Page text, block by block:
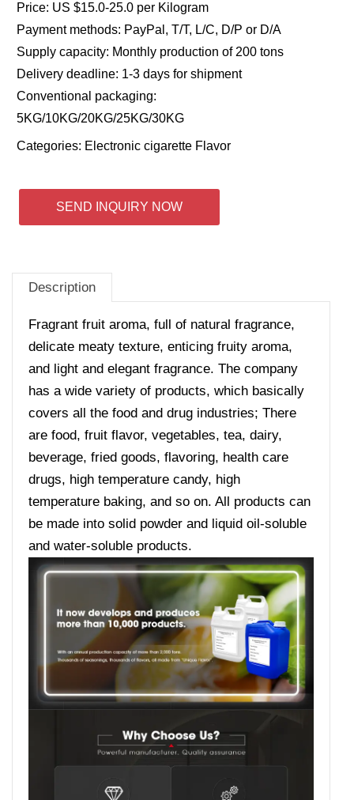
Price: US $15.0-25.0 per Kilogram
Payment methods: PayPal, T/T, L/C, D/P or D/A
Supply capacity: Monthly production of 200 tons
Delivery deadline: 1-3 days for shipment
Conventional packaging:
5KG/10KG/20KG/25KG/30KG
Categories: Electronic cigarette Flavor
SEND INQUIRY NOW
Description
Fragrant fruit aroma, full of natural fragrance,
delicate meaty texture, enticing fruity aroma,
and light and elegant fragrance. The company
has a wide variety of products, which basically
covers all the food and drug industries; There
are food, fruit flavor, vegetables, tea, dairy,
beverage, fried goods, flavoring, health care
drugs, high temperature candy, high
temperature baking, and so on. All products can
be made into solid powder and liquid oil-soluble
and water-soluble products.